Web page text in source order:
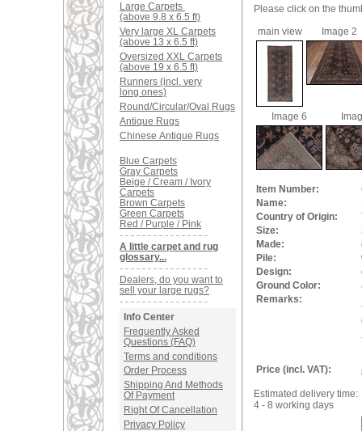
Large Carpets
(above 9.8 x 6.5 ft)
Very large XL Carpets
(above 13 x 6.5 ft)
Oversized XXL Carpets
(above 19 x 6.5 ft)
Runners (incl. very
long ones)
Round/Circular/Oval Rugs
Antique Rugs
Chinese Antique Rugs
Blue Carpets
Gray Carpets
Beige / Cream / Ivory
Carpets
Brown Carpets
Green Carpets
Red / Purple / Pink
A little carpet and rug
glossary...
Dealers, do you want to
sell your large rugs?
Info Center
Frequently Asked
Questions (FAQ)
Terms and conditions
Order Process
Shipping And Methods
Of Payment
Right Of Cancellation
Privacy Policy
Please click on the
main view
Image 2
Image 6
Item Number:
Name:
Country of Origin:
Size:
Made:
Pile:
Design:
Ground Color:
Remarks:
Price (incl. VAT):
Estimated delivery time:
4 - 8 working days